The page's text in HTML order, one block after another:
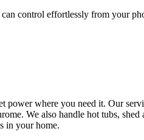
control effortlessly from your
power where you need it. Our
We also handle hot tubs,
in your home.